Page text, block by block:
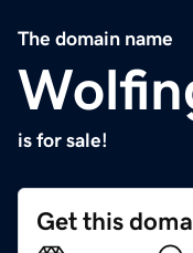
The domain name
is for sale!
Get this